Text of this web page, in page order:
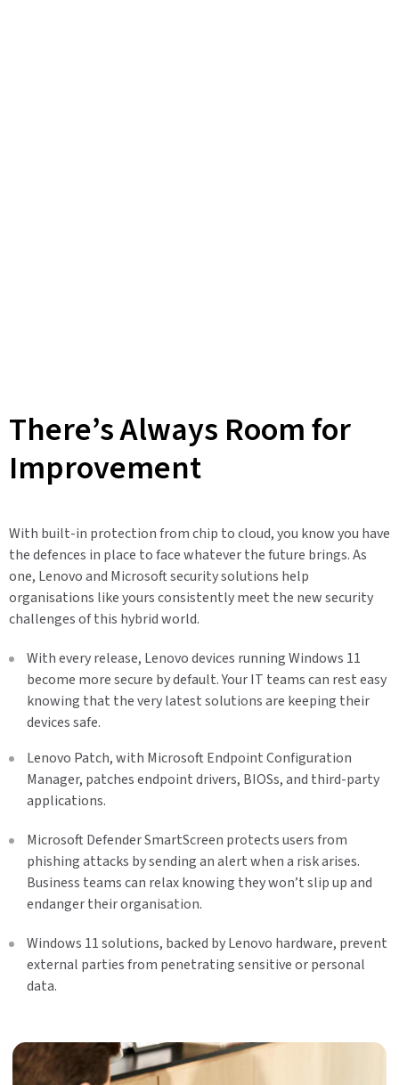
There’s Always Room for
Improvement
With built-in protection from chip to cloud, you know you have
the defences in place to face whatever the future brings. As
one, Lenovo and Microsoft security solutions help
organisations like yours consistently meet the new security
challenges of this hybrid world.
With every release, Lenovo devices running Windows 11
become more secure by default. Your IT teams can rest easy
knowing that the very latest solutions are keeping their
devices safe.
Lenovo Patch, with Microsoft Endpoint Configuration
Manager, patches endpoint drivers, BIOSs, and third-party
applications.
Microsoft Defender SmartScreen protects users from
phishing attacks by sending an alert when a risk arises.
Business teams can relax knowing they won’t slip up and
endanger their organisation.
Windows 11 solutions, backed by Lenovo hardware, prevent
external parties from penetrating sensitive or personal
data.